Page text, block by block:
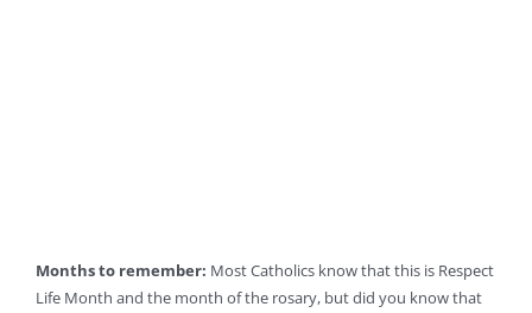
Months to remember: Most Catholics know that this is Respect
Life Month and the month of the rosary, but did you know that